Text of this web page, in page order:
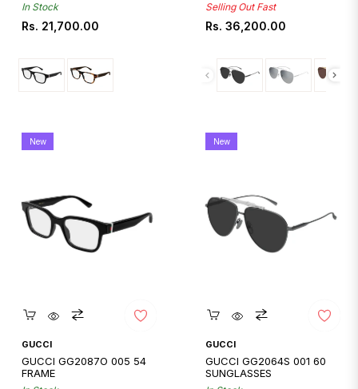
In Stock
Regular
Rs. 21,700.00
Selling Out Fast
Regular
Rs. 36,200.00
GUCCI
GUCCI GG2087O 005 54
FRAME
New
GUCCI
GUCCI GG2064S 001 60
SUNGLASSES
New